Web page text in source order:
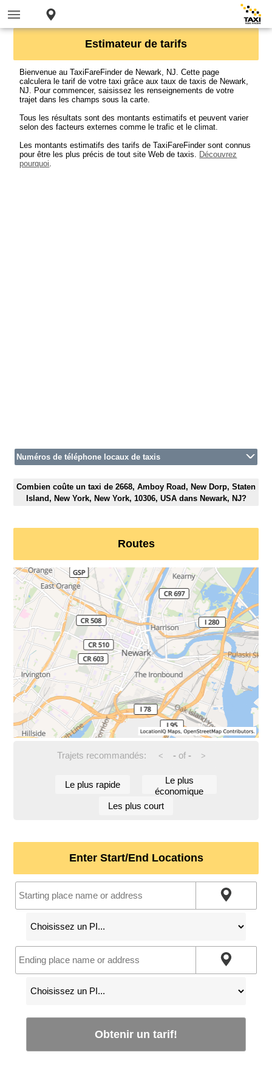
Estimateur de tarifs
Bienvenue au TaxiFareFinder de Newark, NJ. Cette page
calculera le tarif de votre taxi grâce aux taux de taxis de Newark,
NJ. Pour commencer, saisissez les renseignements de votre
trajet dans les champs sous la carte.
Tous les résultats sont des montants estimatifs et peuvent varier
selon des facteurs externes comme le trafic et le climat.
Les montants estimatifs des tarifs de TaxiFareFinder sont connus
pour être les plus précis de tout site Web de taxis. Découvrez
pourquoi.
Numéros de téléphone locaux de taxis
Combien coûte un taxi de 2668, Amboy Road, New Dorp, Staten
Island, New York, New York, 10306, USA dans Newark, NJ?
Routes
Trajets recommandés: < -of - >
Le plus rapide
Le plus
économique
Les plus court
Enter Start/End Locations
Obtenir un tarif!